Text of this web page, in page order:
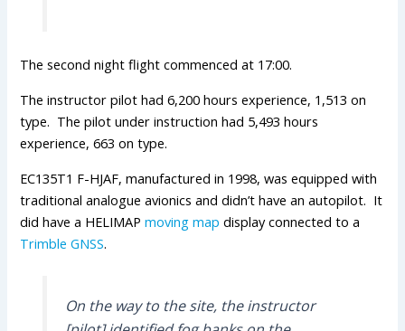
The second night flight commenced at 17:00.
The instructor pilot had 6,200 hours experience, 1,513 on
type. The pilot under instruction had 5,493 hours
experience, 663 on type.
EC135T1 F-HJAF, manufactured in 1998, was equipped with
traditional analogue avionics and didn’t have an autopilot. It
did have a HELIMAPmoving map display connected to a
Trimble GNSS.
On the way to the site, the instructor